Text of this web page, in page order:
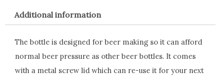
Additional information
The bottle is designed for beer making so it can afford
normal beer pressure as other beer bottles. It comes
with a metal screw lid which can re-use it for your next